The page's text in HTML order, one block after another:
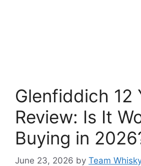
Glenfiddich 12
Review: Is It
Buying in
June 23, 2026 by Team